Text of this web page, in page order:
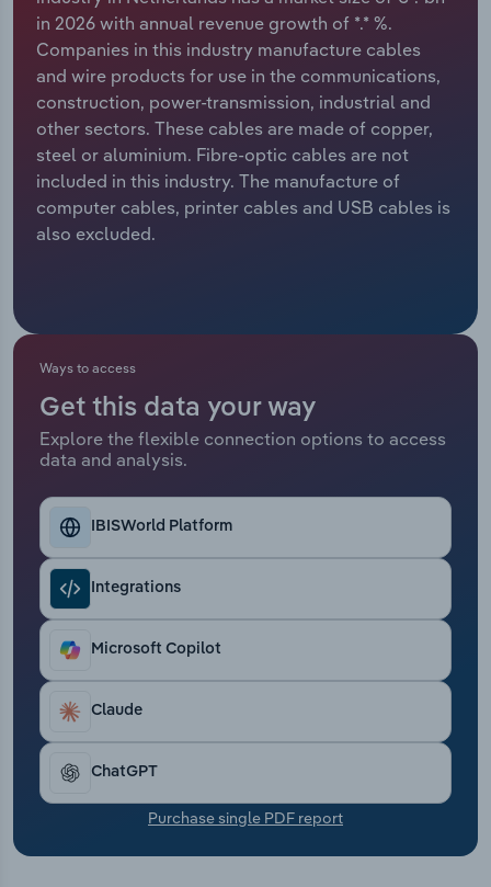
in 2026 with annual revenue growth of *.* %.
Companies in this industry manufacture cables
and wire products for use in the communications,
construction, power-transmission, industrial and
other sectors. These cables are made of copper,
steel or aluminium. Fibre-optic cables are not
included in this industry. The manufacture of
computer cables, printer cables and USB cables is
also excluded.
Ways to access
Get this data your way
Explore the flexible connection options to access
data and analysis.
IBISWorld Platform
Integrations
Microsoft Copilot
Claude
ChatGPT
Purchase single PDF report
Relpro
Marketing
Private Equity
Procurement
Sales
Accommodation & Food Services
Mining
Personal Services
Professional, Scientific and Technical
Services
Retail Trade
Thematic Reports
Transportation and Warehousing
Utilities
Wholesale Trade
Industry Classifications